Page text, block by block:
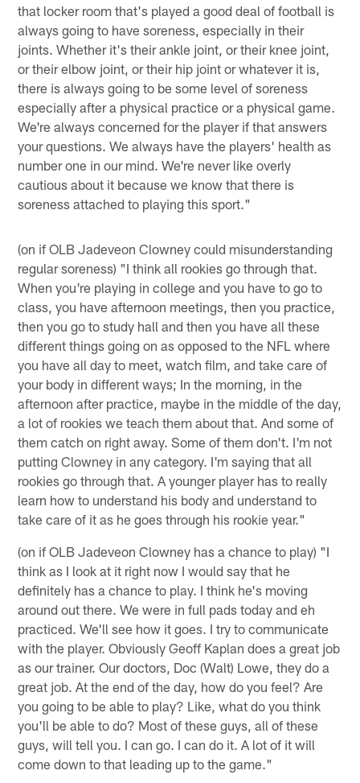
that locker room that's played a good deal of football is
always going to have soreness, especially in their
joints. Whether it's their ankle joint, or their knee joint,
or their elbow joint, or their hip joint or whatever it is,
there is always going to be some level of soreness
especially after a physical practice or a physical game.
We're always concerned for the player if that answers
your questions. We always have the players' health as
number one in our mind. We're never like overly
cautious about it because we know that there is
soreness attached to playing this sport."
(on if OLB Jadeveon Clowney could misunderstanding
regular soreness) "I think all rookies go through that.
When you're playing in college and you have to go to
class, you have afternoon meetings, then you practice,
then you go to study hall and then you have all these
different things going on as opposed to the NFL where
you have all day to meet, watch film, and take care of
your body in different ways; In the morning, in the
afternoon after practice, maybe in the middle of the day,
a lot of rookies we teach them about that. And some of
them catch on right away. Some of them don't. I'm not
putting Clowney in any category. I'm saying that all
rookies go through that. A younger player has to really
learn how to understand his body and understand to
take care of it as he goes through his rookie year."
(on if OLB Jadeveon Clowney has a chance to play) "I
think as I look at it right now I would say that he
definitely has a chance to play. I think he's moving
around out there. We were in full pads today and eh
practiced. We'll see how it goes. I try to communicate
with the player. Obviously Geoff Kaplan does a great job
as our trainer. Our doctors, Doc (Walt) Lowe, they do a
great job. At the end of the day, how do you feel? Are
you going to be able to play? Like, what do you think
you'll be able to do? Most of these guys, all of these
guys, will tell you. I can go. I can do it. A lot of it will
come down to that leading up to the game."